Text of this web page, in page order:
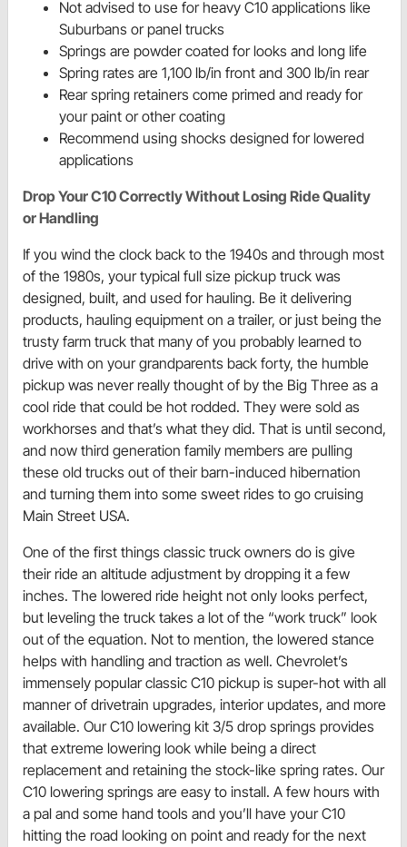
Not advised to use for heavy C10 applications like
Suburbans or panel trucks
Springs are powder coated for looks and long life
Spring rates are 1,100 lb/in front and 300 lb/in rear
Rear spring retainers come primed and ready for
your paint or other coating
Recommend using shocks designed for lowered
applications
Drop Your C10 Correctly Without Losing Ride Quality
or Handling
If you wind the clock back to the 1940s and through most
of the 1980s, your typical full size pickup truck was
designed, built, and used for hauling. Be it delivering
products, hauling equipment on a trailer, or just being the
trusty farm truck that many of you probably learned to
drive with on your grandparents back forty, the humble
pickup was never really thought of by the Big Three as a
cool ride that could be hot rodded. They were sold as
workhorses and that’s what they did. That is until second,
and now third generation family members are pulling
these old trucks out of their barn-induced hibernation
and turning them into some sweet rides to go cruising
Main Street USA.
One of the first things classic truck owners do is give
their ride an altitude adjustment by dropping it a few
inches. The lowered ride height not only looks perfect,
but leveling the truck takes a lot of the “work truck” look
out of the equation. Not to mention, the lowered stance
helps with handling and traction as well. Chevrolet’s
immensely popular classic C10 pickup is super-hot with all
manner of drivetrain upgrades, interior updates, and more
available. Our C10 lowering kit 3/5 drop springs provides
that extreme lowering look while being a direct
replacement and retaining the stock-like spring rates. Our
C10 lowering springs are easy to install. A few hours with
a pal and some hand tools and you’ll have your C10
hitting the road looking on point and ready for the next